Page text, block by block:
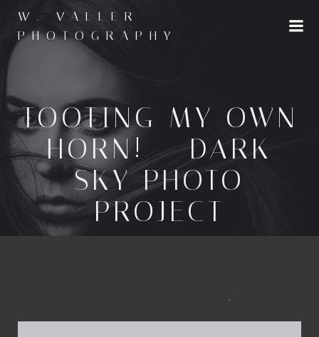
content
W. VALLER
PHOTOGRAPHY
TOOTING MY OWN
HORN! – DARK
SKY PHOTO
PROJECT
-